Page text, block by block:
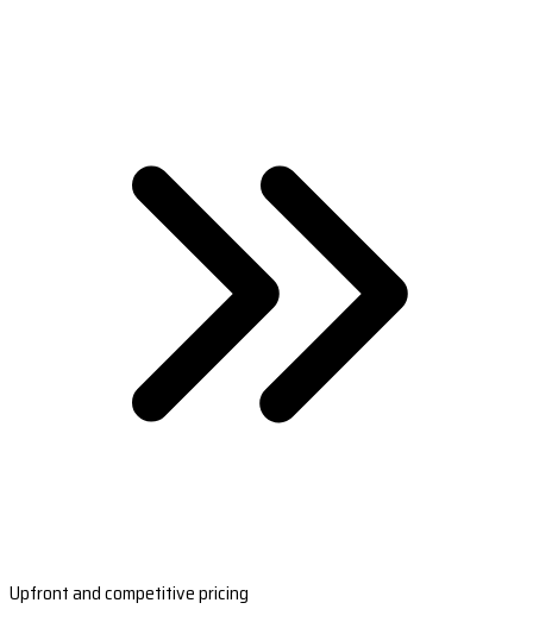
Upfront and competitive pricing